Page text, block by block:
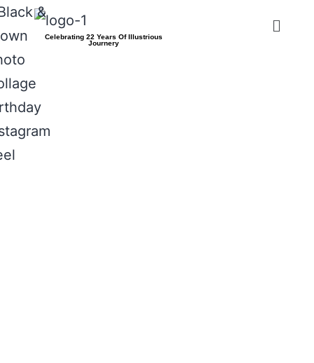
Celebrating 22 Years Of Illustrious
Journery